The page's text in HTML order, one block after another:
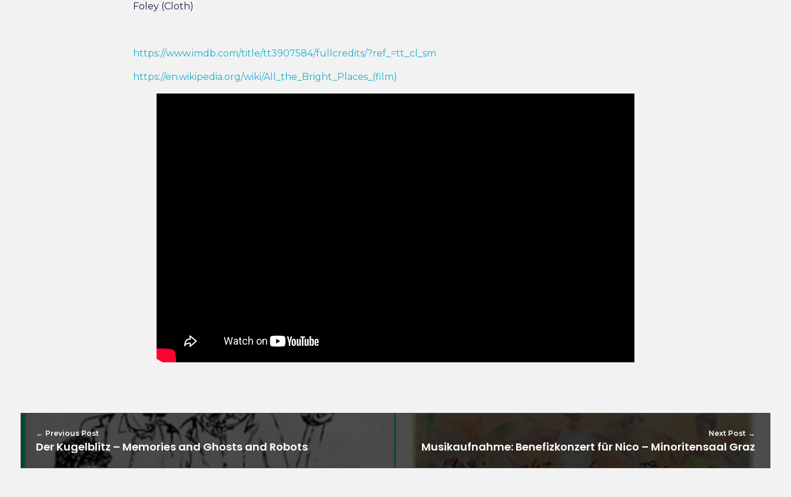
Foley (Cloth)
https://www.imdb.com/title/tt3907584/fullcredits/?ref_=tt_cl_sm
https://en.wikipedia.org/wiki/All_the_Bright_Places_(film)
Previous Post
Der Kugelblitz – Memories and Ghosts and Robots
Next Post
Musikaufnahme: Benefizkonzert für Nico – Minoritensaal Graz